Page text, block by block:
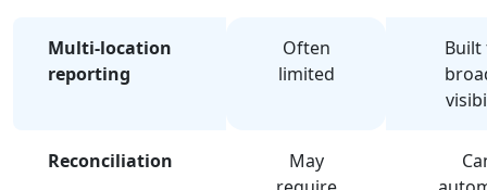
Multi-location
reporting
Often
limited
Reconciliation
May